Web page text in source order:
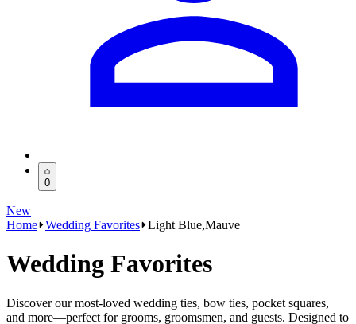
0
New
Home Wedding Favorites Light Blue,Mauve
Wedding Favorites
Discover our most-loved wedding ties, bow ties, pocket squares,
and more—perfect for grooms, groomsmen, and guests. Designed to